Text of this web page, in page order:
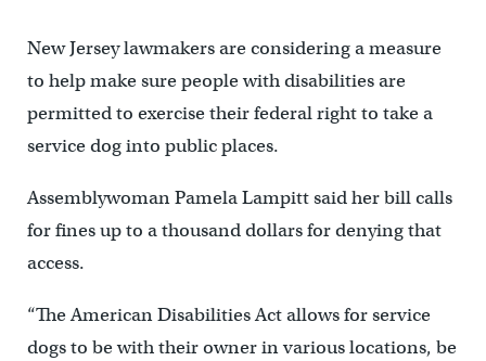
New Jersey lawmakers are considering a measure
to help make sure people with disabilities are
permitted to exercise their federal right to take a
service dog into public places.
Assemblywoman Pamela Lampitt said her bill calls
for fines up to a thousand dollars for denying that
access.
“The American Disabilities Act allows for service
dogs to be with their owner in various locations, be